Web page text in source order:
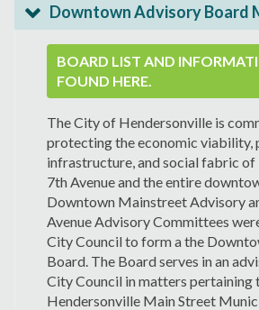
Downtown Advisory Board
BOARD LIST AND
FOUND HERE.
The City of Hendersonville is
protecting the economic viability,
infrastructure, and social fabric of
7th Avenue and the entire
Downtown Mainstreet Advisory
Avenue Advisory Committees
City Council to form a the
Board. The Board serves in an
City Council in matters pertaining
Hendersonville Main Street